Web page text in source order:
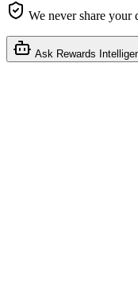
We never share your
Ask Rewards